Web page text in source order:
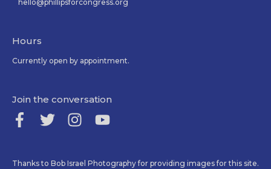
hello@phillipsforcongress.org
Hours
Currently open by appointment.
Join the conversation
Thanks to Bob Israel Photography for providing images for this site.